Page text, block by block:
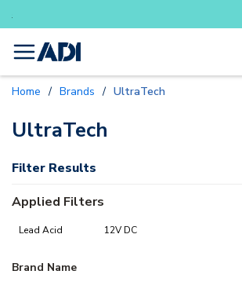
Skip to main
menu
Home / Brands / UltraTech
UltraTech
Filter Results
Applied Filters
Lead Acid 12V DC
Brand Name